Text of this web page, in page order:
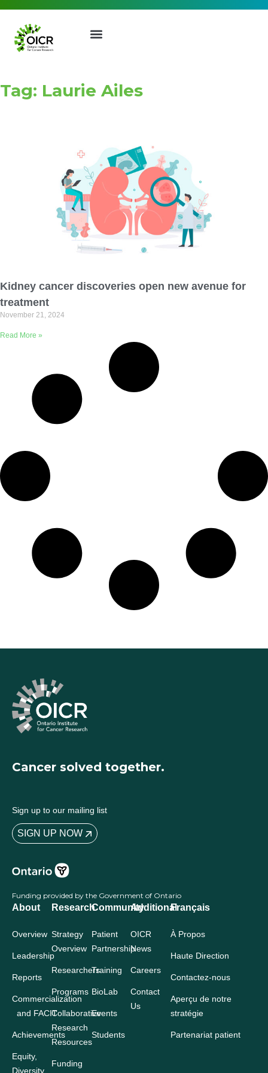
Receive the latest news, event
invites, funding opportunities
and more from the Ontario
Institute for Cancer Research.
First Name Last Name
Describe yourself
Organization
Tag: Laurie Ailes
Kidney cancer discoveries open new avenue for
treatment
November 21, 2024
Read More »
Cancer solved together.
Sign up to our mailing list
SIGN UP NOW
Funding provided by the Government of Ontario
About
Overview
Leadership
Reports
Commercialization
and FACIT
Achievements
Equity,
Diversity
Research
Strategy
Overview
Researchers
Programs
Collaborative
Research
Resources
Funding
Community
Patient
Partnership
Training
BioLab
Events
Students
Additional
OICR
News
Careers
Contact
Us
Français
À Propos
Haute Direction
Contactez-nous
Aperçu de notre
stratégie
Partenariat patient